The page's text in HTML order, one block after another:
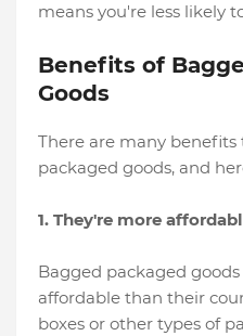
means you're less likely
Benefits of
Goods
There are many
packaged goods, and
1. They're more
Bagged packaged
affordable than their
boxes or other types of